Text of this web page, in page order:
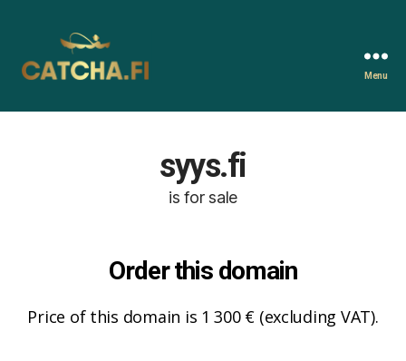
Menu
syys.fi
is for sale
Order this domain
Price of this domain is 1 300 € (excluding VAT).